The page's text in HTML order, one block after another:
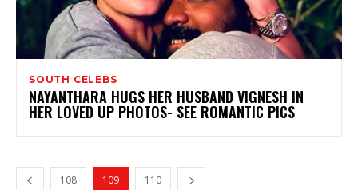
SOUTH CELEBS
NAYANTHARA HUGS HER HUSBAND VIGNESH IN
HER LOVED UP PHOTOS- SEE ROMANTIC PICS
108 109 110